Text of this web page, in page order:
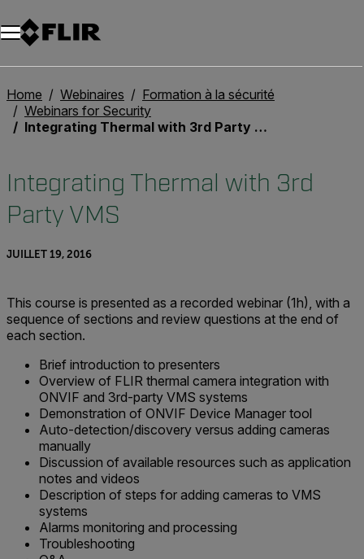
Unread messages
Modèle
Supprimer
articles
article
Ajouter au panier
Ajouté au panier
Home Webinaires
Formation à la sécurité
Webinars for Security
Integrating Thermal with 3rd Party VMS
Integrating Thermal with 3rd
Party VMS
JUILLET 19, 2016
This course is presented as a recorded webinar (1h), with a
sequence of sections and review questions at the end of
each section.
Brief introduction to presenters
Overview of FLIR thermal camera integration with
ONVIF and 3rd-party VMS systems
Demonstration of ONVIF Device Manager tool
Auto-detection/discovery versus adding cameras
manually
Discussion of available resources such as application
notes and videos
Description of steps for adding cameras to VMS
systems
Alarms monitoring and processing
Troubleshooting